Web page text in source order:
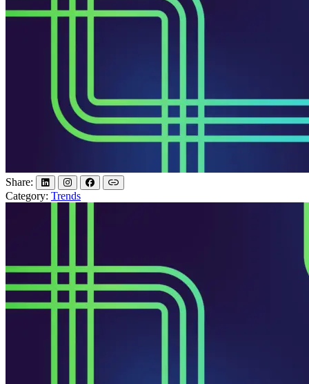
Share:
Category: Trends